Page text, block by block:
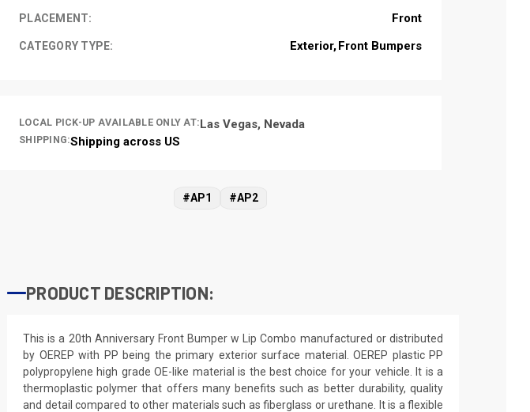
PLACEMENT: Front
CATEGORY TYPE: Exterior Front Bumpers
LOCAL PICK-UP AVAILABLE ONLY AT:Las Vegas, Nevada
SHIPPING:Shipping across US
#AP1 #AP2
PRODUCT DESCRIPTION:
This is a 20th Anniversary Front Bumper w Lip Combo manufactured or distributed
by OEREP with PP being the primary exterior surface material. OEREP plastic PP
polypropylene high grade OE-like material is the best choice for your vehicle. It is a
thermoplastic polymer that offers many benefits such as better durability, quality
and detail compared to other materials such as fiberglass or urethane. It is a flexible